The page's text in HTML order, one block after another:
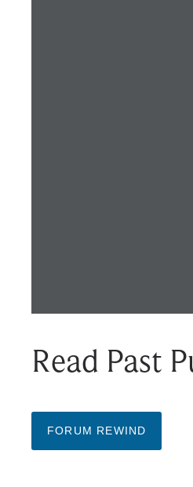
Read Past
FORUM REWIND